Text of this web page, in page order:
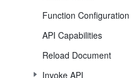
Function Configuration
API Capabilities
Reload Document
Invoke API